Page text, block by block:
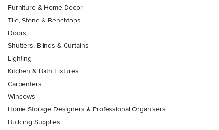
Furniture & Home Decor
Tile, Stone & Benchtops
Doors
Shutters, Blinds & Curtains
Lighting
Kitchen & Bath Fixtures
Carpenters
Windows
Home Storage Designers & Professional Organisers
Building Supplies